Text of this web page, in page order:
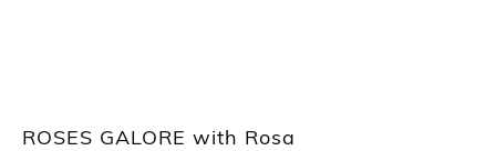
ROSES GALORE with Rosa